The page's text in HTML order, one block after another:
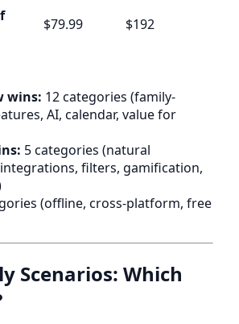
$79.99 $192
wins: 12 categories (family-
AI, calendar, value for
5 categories (natural
filters, gamification,
(offline, cross-platform, free
Scenarios: Which